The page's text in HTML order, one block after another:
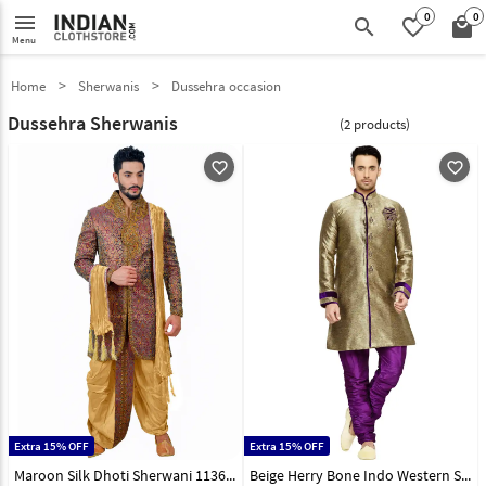
menu
Menu search favorite_border0 local_mall0
Home Sherwanis Dussehra occasion
Dussehra Sherwanis (2 products)
favorite_outline
Extra 15% OFF
Maroon Silk Dhoti Sherwani 113640
favorite_outline
Extra 15% OFF
Beige Herry Bone Indo Western Sherwani 108966